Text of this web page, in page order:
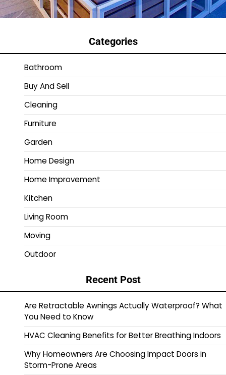
Categories
Bathroom
Buy And Sell
Cleaning
Furniture
Garden
Home Design
Home Improvement
Kitchen
Living Room
Moving
Outdoor
Recent Post
Are Retractable Awnings Actually Waterproof? What
You Need to Know
HVAC Cleaning Benefits for Better Breathing Indoors
Why Homeowners Are Choosing Impact Doors in
Storm-Prone Areas